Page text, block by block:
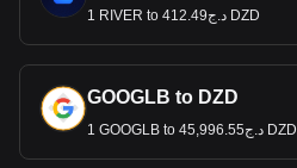
1 RIVER to د.ج412.49 DZD
GOOGLB to DZD
1 GOOGLB to د.ج45,996.55 DZD